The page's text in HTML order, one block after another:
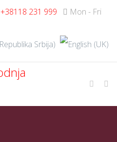
+38118 231 999
Mon - Fri